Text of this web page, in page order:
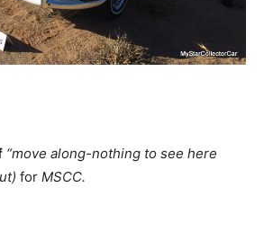
“move along-nothing to see here
for MSCC.